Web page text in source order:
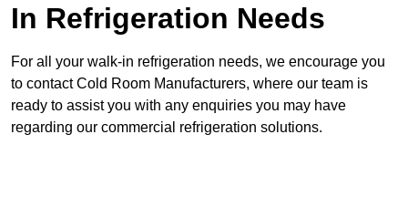
In Refrigeration Needs
For all your walk-in refrigeration needs, we encourage you
to contact Cold Room Manufacturers, where our team is
ready to assist you with any enquiries you may have
regarding our commercial refrigeration solutions.